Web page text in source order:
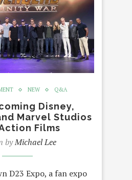
NEW Q&A
Disney,
Marvel Studios
Films
byMichael Lee
D23 Expo, a fan expo